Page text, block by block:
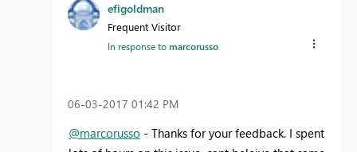
efigoldman
Frequent Visitor
In response tomarcorusso
‎06-03-2017 01:42 PM
@marcorusso - Thanks for your feedback. I spent